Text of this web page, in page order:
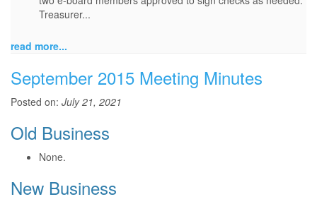
Treasurer...
read more...
September 2015 Meeting Minutes
Posted on: July 21, 2021
Old Business
None.
New Business